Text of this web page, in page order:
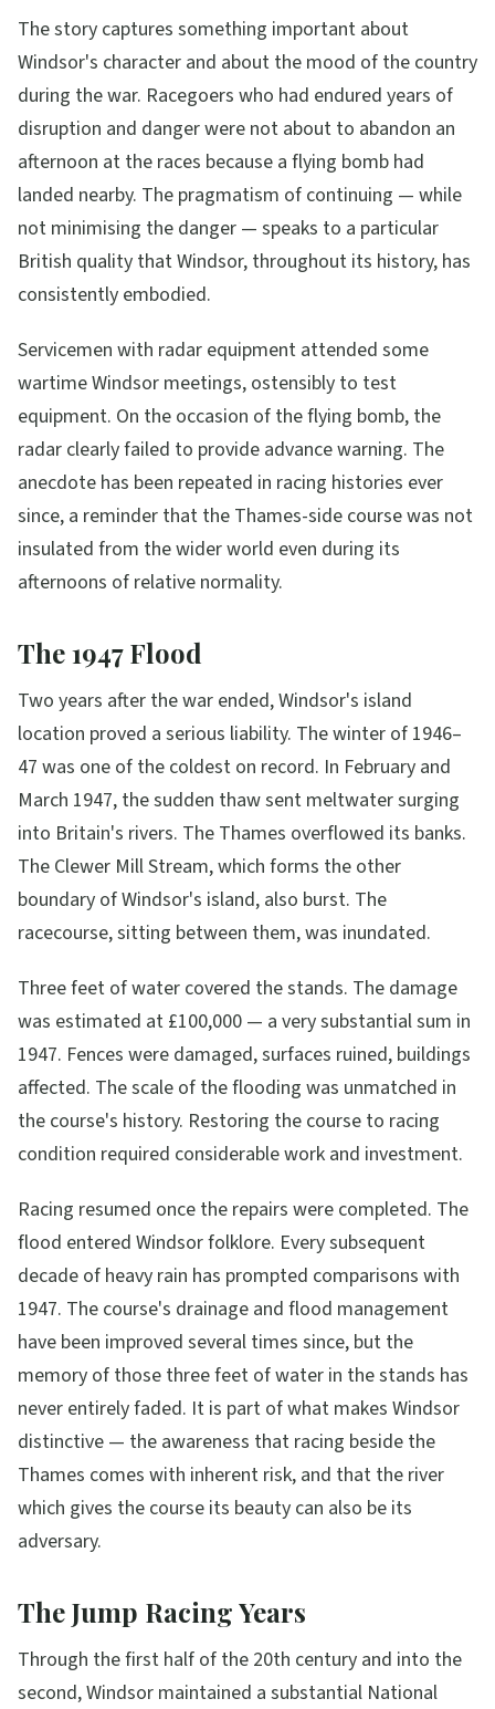
The story captures something important about
Windsor's character and about the mood of the country
during the war. Racegoers who had endured years of
disruption and danger were not about to abandon an
afternoon at the races because a flying bomb had
landed nearby. The pragmatism of continuing — while
not minimising the danger — speaks to a particular
British quality that Windsor, throughout its history, has
consistently embodied.
Servicemen with radar equipment attended some
wartime Windsor meetings, ostensibly to test
equipment. On the occasion of the flying bomb, the
radar clearly failed to provide advance warning. The
anecdote has been repeated in racing histories ever
since, a reminder that the Thames-side course was not
insulated from the wider world even during its
afternoons of relative normality.
The 1947 Flood
Two years after the war ended, Windsor's island
location proved a serious liability. The winter of 1946–
47 was one of the coldest on record. In February and
March 1947, the sudden thaw sent meltwater surging
into Britain's rivers. The Thames overflowed its banks.
The Clewer Mill Stream, which forms the other
boundary of Windsor's island, also burst. The
racecourse, sitting between them, was inundated.
Three feet of water covered the stands. The damage
was estimated at £100,000 — a very substantial sum in
1947. Fences were damaged, surfaces ruined, buildings
affected. The scale of the flooding was unmatched in
the course's history. Restoring the course to racing
condition required considerable work and investment.
Racing resumed once the repairs were completed. The
flood entered Windsor folklore. Every subsequent
decade of heavy rain has prompted comparisons with
1947. The course's drainage and flood management
have been improved several times since, but the
memory of those three feet of water in the stands has
never entirely faded. It is part of what makes Windsor
distinctive — the awareness that racing beside the
Thames comes with inherent risk, and that the river
which gives the course its beauty can also be its
adversary.
The Jump Racing Years
Through the first half of the 20th century and into the
second, Windsor maintained a substantial National